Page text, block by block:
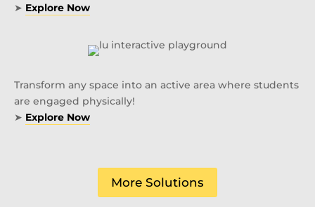
➤ Explore Now
Transform any space into an active area where students
are engaged physically!
➤ Explore Now
More Solutions